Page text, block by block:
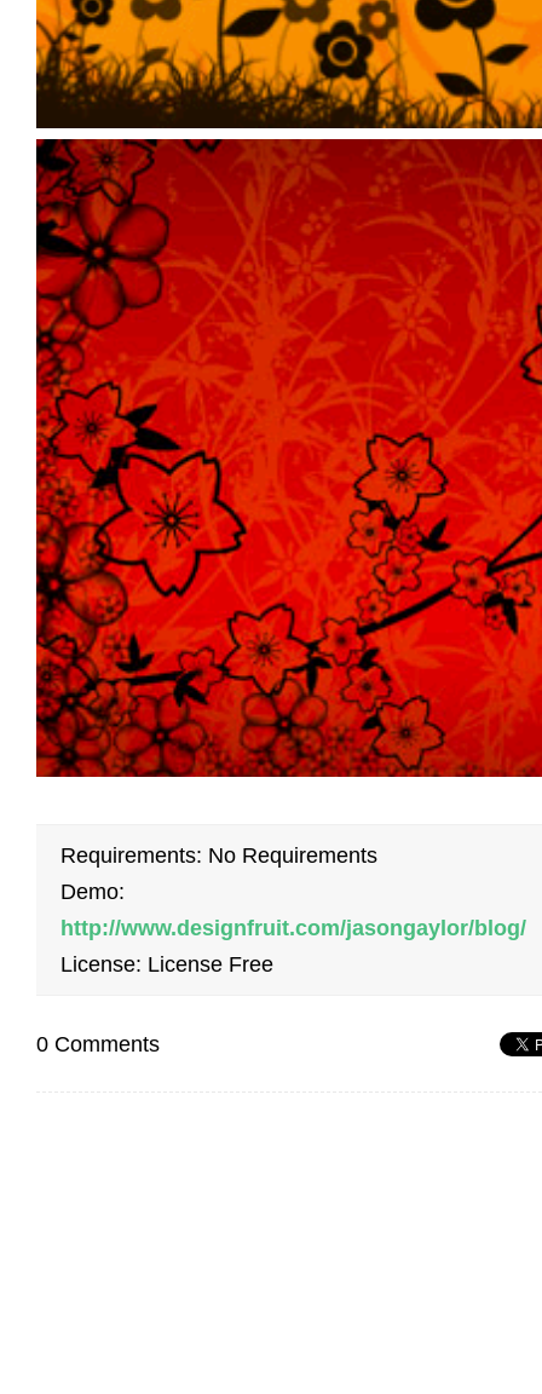
Requirements: No Requirements
Demo:
http://www.designfruit.com/jasongaylor/blog/
License: License Free
0 Comments